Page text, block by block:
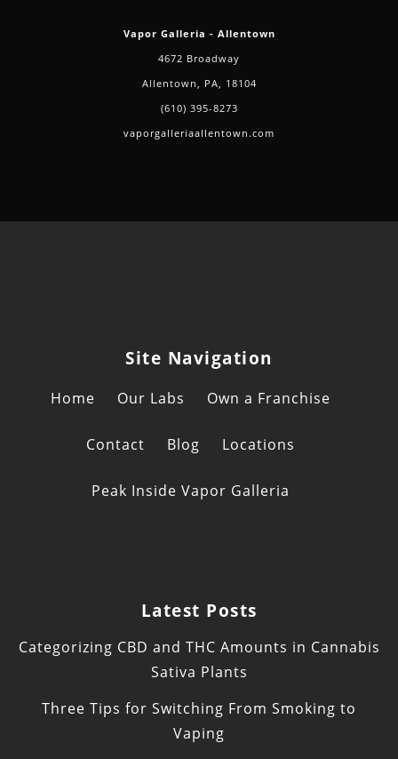
Vapor Galleria - Allentown
4672 Broadway
Allentown, PA, 18104
(610) 395-8273
vaporgalleriaallentown.com
Site Navigation
Home Our Labs Own a Franchise
Contact Blog Locations
Peak Inside Vapor Galleria
Latest Posts
Categorizing CBD and THC Amounts in Cannabis
Sativa Plants
Three Tips for Switching From Smoking to
Vaping